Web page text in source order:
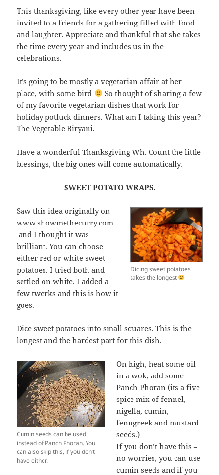
This thanksgiving, like every other year have been
invited to a friends for a gathering filled with food
and laughter. Appreciate and thankful that she takes
the time every year and includes us in the
celebrations.
It’s going to be mostly a vegetarian affair at her
place, with some bird
So thought of sharing a few
of my favorite vegetarian dishes that work for
holiday potluck dinners. What am I taking this year?
The Vegetable Biryani.
Have a wonderful Thanksgiving Wh. Count the little
blessings, the big ones will come automatically.
SWEET POTATO WRAPS.
Dicing sweet potatoes
takes the longest
Saw this idea originally on
www.showmethecurry.com
and I thought it was
brilliant. You can choose
either red or white sweet
potatoes. I tried both and
settled on white. I added a
few twerks and this is how it
goes.
Dice sweet potatoes into small squares. This is the
longest and the hardest part for this dish.
Cumin seeds can be used
instead of Panch Phoran. You
can also skip this, if you don’t
have either.
On high, heat some oil
in a wok, add some
Panch Phoran (its a five
spice mix of fennel,
nigella, cumin,
fenugreek and mustard
seeds.)
If you don’t have this –
no worries, you can use
cumin seeds and if you